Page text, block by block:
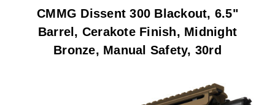
CMMG Dissent 300 Blackout, 6.5"
Barrel, Cerakote Finish, Midnight
Bronze, Manual Safety, 30rd